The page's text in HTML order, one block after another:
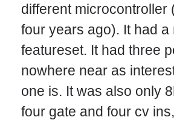
different microcontroller
four years ago). It had a
featureset. It had three
nowhere near as
one is. It was also only
four gate and four cv